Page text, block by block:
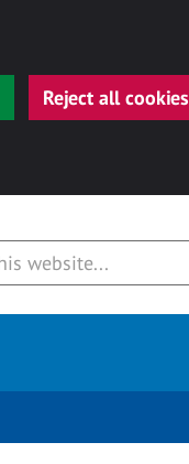
Reject all cookies